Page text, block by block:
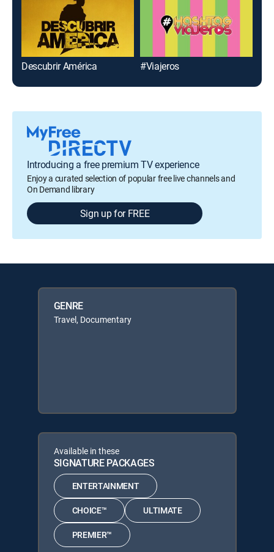
Descubrir América #Viajeros
Introducing a free premium TV experience
Enjoy a curated selection of popular free live channels and
On Demand library
Sign up for FREE
GENRE
Travel, Documentary
Available in these
SIGNATURE PACKAGES
ENTERTAINMENT
CHOICE™ ULTIMATE
PREMIER™